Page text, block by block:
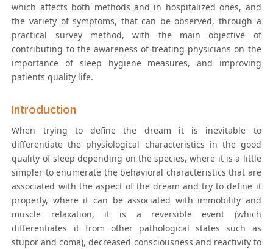
which affects both methods and in hospitalized ones, and
the variety of symptoms, that can be observed, through a
practical survey method, with the main objective of
contributing to the awareness of treating physicians on the
importance of sleep hygiene measures, and improving
patients quality life.
Introduction
When trying to define the dream it is inevitable to
differentiate the physiological characteristics in the good
quality of sleep depending on the species, where it is a little
simpler to enumerate the behavioral characteristics that are
associated with the aspect of the dream and try to define it
properly, where it can be associated with immobility and
muscle relaxation, it is a reversible event (which
differentiates it from other pathological states such as
stupor and coma), decreased consciousness and reactivity to